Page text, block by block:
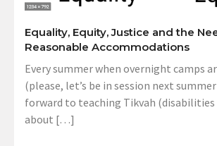
Equality, Equity, Justice and the
Reasonable Accommodations
Every summer when overnight camps
(please, let’s be in session next
forward to teaching Tikvah
about […]